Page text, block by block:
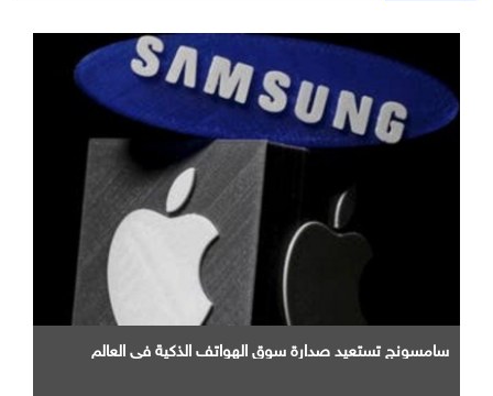
سامسونج تستعيد صدارة سوق الهواتف الذكية في العالم